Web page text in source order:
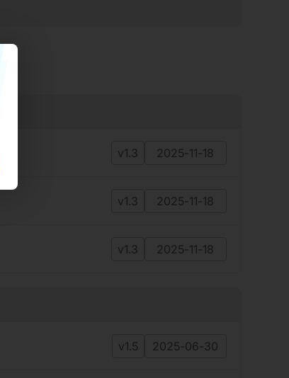
v1.3 2025-11-18
v1.3 2025-11-18
v1.3 2025-11-18
v1.5 2025-06-30